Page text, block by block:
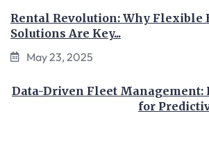
Rental Revolution: Why Flexible
Solutions Are Key...
May 23, 2025
Data-Driven Fleet Management:
for